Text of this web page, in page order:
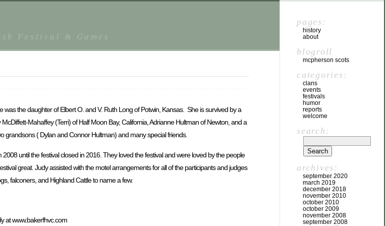
Festival & Games
the daughter of Elbert O. and V. Ruth Long of Potwin, Kansas. She is survived by a
Mahaffey (Terri) of Half Moon Bay, California, Adrianne Hultman of Newton, and a
grandsons ( Dylan and Connor Hultman) and many special friends.
until the festival closed in 2016. They loved the festival and were loved by the people
great. Judy assisted with the motel arrangements for all of the participants and judges
falconers, and Highland Cattle to name a few.
at www.bakerfhvc.com
pages:
history
about
blogroll
mcpherson scots
categories:
clans
events
festivals
humor
reports
welcome
search:
archives:
september 2020
march 2019
december 2018
november 2010
october 2010
october 2009
november 2008
september 2008